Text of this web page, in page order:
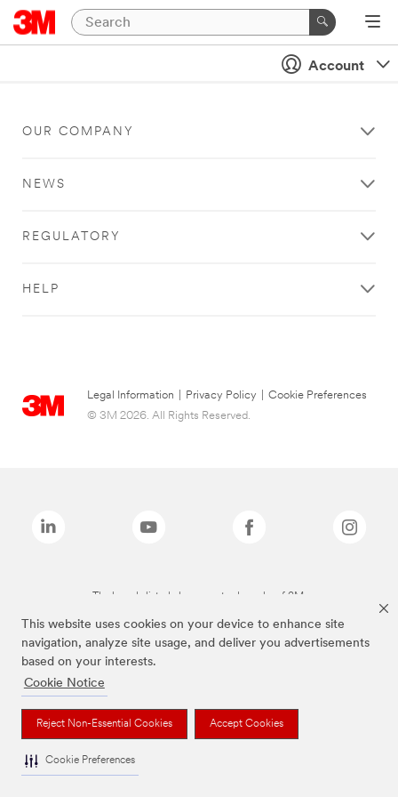
This website uses cookies on your device to enhance site
navigation, analyze site usage, and deliver you advertisements
based on your interests.
Cookie Notice
Reject Non-Essential Cookies Accept Cookies
Cookie Preferences
Account
OUR COMPANY
NEWS
REGULATORY
HELP
Legal Information Privacy Policy
Cookie Preferences
© 3M 2026. All Rights Reserved.
The brands listed above are trademarks of 3M.